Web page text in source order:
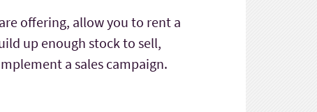
offering, allow you to rent a
up enough stock to sell,
a sales campaign.